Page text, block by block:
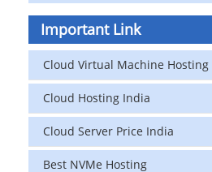
Important Link
Cloud Virtual Machine Hosting
Cloud Hosting India
Cloud Server Price India
Best NVMe Hosting